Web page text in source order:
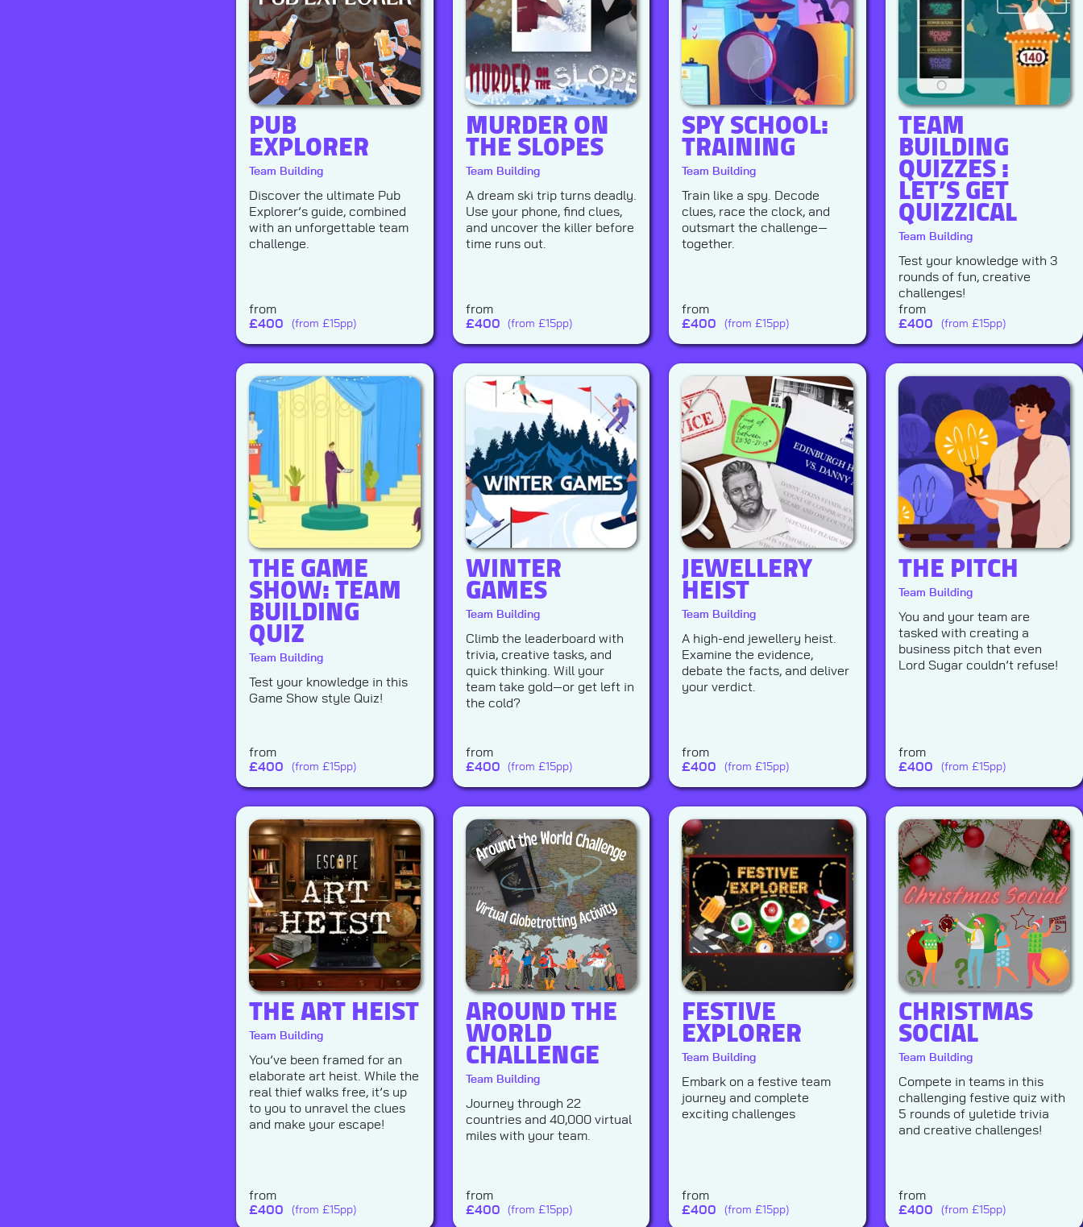
PUB
EXPLORER
Team Building
Discover the ultimate Pub
Explorer’s guide, combined
with an unforgettable team
challenge.
from
£400 (from £15pp)
MURDER ON
THE SLOPES
Team Building
A dream ski trip turns deadly.
Use your phone, find clues,
and uncover the killer before
time runs out.
from
£400 (from £15pp)
SPY SCHOOL:
TRAINING
Team Building
Train like a spy. Decode
clues, race the clock, and
outsmart the challenge—
together.
from
£400 (from £15pp)
TEAM
BUILDING
QUIZZES :
LET’S GET
QUIZZICAL
Team Building
Test your knowledge with 3
rounds of fun, creative
challenges!
from
£400 (from £15pp)
THE GAME
SHOW: TEAM
BUILDING
QUIZ
Team Building
Test your knowledge in this
Game Show style Quiz!
from
£400 (from £15pp)
WINTER
GAMES
Team Building
Climb the leaderboard with
trivia, creative tasks, and
quick thinking. Will your
team take gold—or get left in
the cold?
from
£400 (from £15pp)
JEWELLERY
HEIST
Team Building
A high-end jewellery heist.
Examine the evidence,
debate the facts, and deliver
your verdict.
from
£400 (from £15pp)
THE PITCH
Team Building
You and your team are
tasked with creating a
business pitch that even
Lord Sugar couldn’t refuse!
from
£400 (from £15pp)
THE ART HEIST
Team Building
You’ve been framed for an
elaborate art heist. While the
real thief walks free, it’s up
to you to unravel the clues
and make your escape!
from
£400 (from £15pp)
AROUND THE
WORLD
CHALLENGE
Team Building
Journey through 22
countries and 40,000 virtual
miles with your team.
from
£400 (from £15pp)
FESTIVE
EXPLORER
Team Building
Embark on a festive team
journey and complete
exciting challenges
from
£400 (from £15pp)
CHRISTMAS
SOCIAL
Team Building
Compete in teams in this
challenging festive quiz with
5 rounds of yuletide trivia
and creative challenges!
from
£400 (from £15pp)